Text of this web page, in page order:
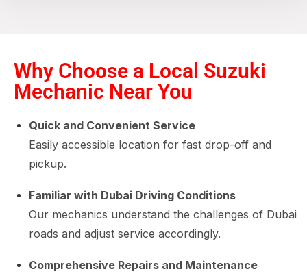
Why Choose a Local Suzuki
Mechanic Near You
Quick and Convenient Service
Easily accessible location for fast drop-off and
pickup.
Familiar with Dubai Driving Conditions
Our mechanics understand the challenges of Dubai
roads and adjust service accordingly.
Comprehensive Repairs and Maintenance